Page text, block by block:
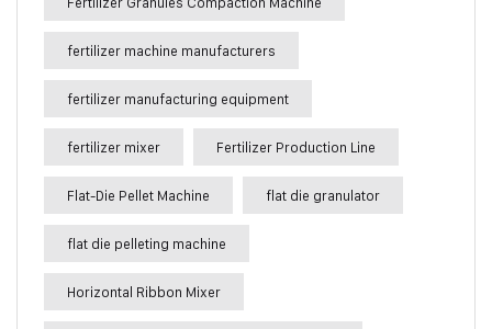
fertilizer machine manufacturers
fertilizer manufacturing equipment
fertilizer mixer Fertilizer Production Line
Flat-Die Pellet Machine flat die granulator
flat die pelleting machine
Horizontal Ribbon Mixer